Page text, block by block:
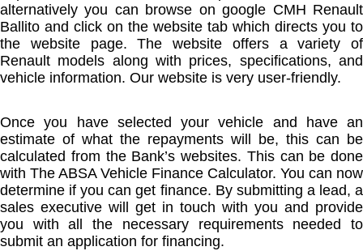
alternatively you can browse on google CMH Renault
Ballito and click on the website tab which directs you to
the website page. The website offers a variety of
Renault models along with prices, specifications, and
vehicle information. Our website is very user-friendly.
Once you have selected your vehicle and have an
estimate of what the repayments will be, this can be
calculated from the Bank’s websites. This can be done
with The ABSA Vehicle Finance Calculator. You can now
determine if you can get finance. By submitting a lead, a
sales executive will get in touch with you and provide
you with all the necessary requirements needed to
submit an application for financing.